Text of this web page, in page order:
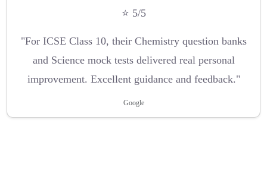
⭐ 5/5
"For ICSE Class 10, their Chemistry question banks
and Science mock tests delivered real personal
improvement. Excellent guidance and feedback."
Google